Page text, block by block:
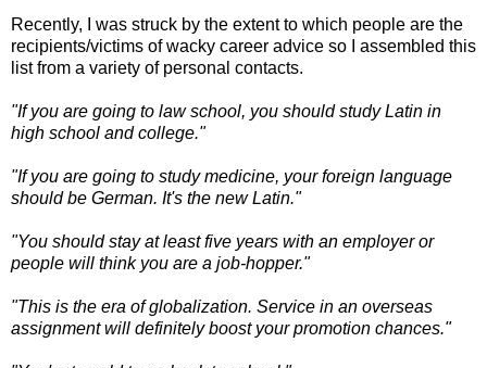
Recently, I was struck by the extent to which people are the
recipients/victims of wacky career advice so I assembled this
list from a variety of personal contacts.
"If you are going to law school, you should study Latin in
high school and college."
"If you are going to study medicine, your foreign language
should be German. It's the new Latin."
"You should stay at least five years with an employer or
people will think you are a job-hopper."
"This is the era of globalization. Service in an overseas
assignment will definitely boost your promotion chances."